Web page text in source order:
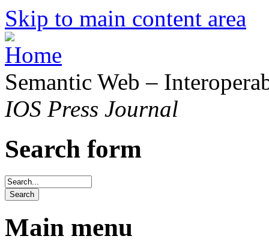
Skip to main content area
Semantic Web –
IOS Press Journal
Search form
Main menu